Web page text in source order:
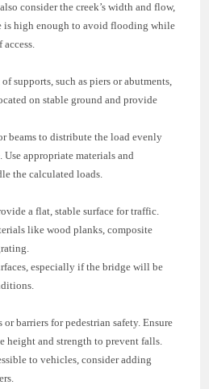
consider the creek’s width and flow,
is high enough to avoid flooding while
supports, such as piers or abutments,
on stable ground and provide
beams to distribute the load evenly
Use appropriate materials and
the calculated loads.
a flat, stable surface for traffic.
like wood planks, composite
especially if the bridge will be
barriers for pedestrian safety. Ensure
height and strength to prevent falls.
to vehicles, consider adding